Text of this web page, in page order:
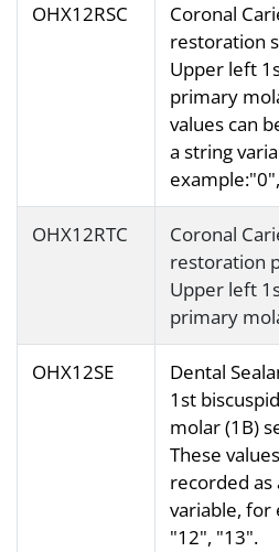
OHX12RSC
Coronal
restoration
Upper left
primary
values can
a string
OHX12RTC
Coronal
restoration
Upper left
primary
OHX12SE
Dental
1st
molar (1B)
These
recorded as
variable, for
"12", "13".